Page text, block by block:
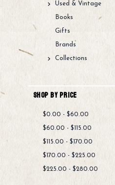
Used & Vintage
Books
Gifts
Brands
Collections
Shop By Price
$0.00 - $60.00
$60.00 - $115.00
$115.00 - $170.00
$170.00 - $225.00
$225.00 - $280.00